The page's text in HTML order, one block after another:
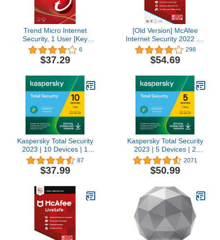
Trend Micro Internet
Security, 1 User [Key
Code]
6
$37.29
[Old Version] McAfee
Internet Security 2022 | 3
Device | Antivirus
Software | Password
Manager | Key Card
298
$54.69
Kaspersky Total Security
2023 | 10 Devices | 1
Year | Antivirus, Secure
VPN and Password
Manager Included |
Code
87
$37.99
Kaspersky Total Security
2023 | 5 Devices | 2
Years | Antivirus, Secure
VPN and Password
Manager Included |
Code
2071
$50.99